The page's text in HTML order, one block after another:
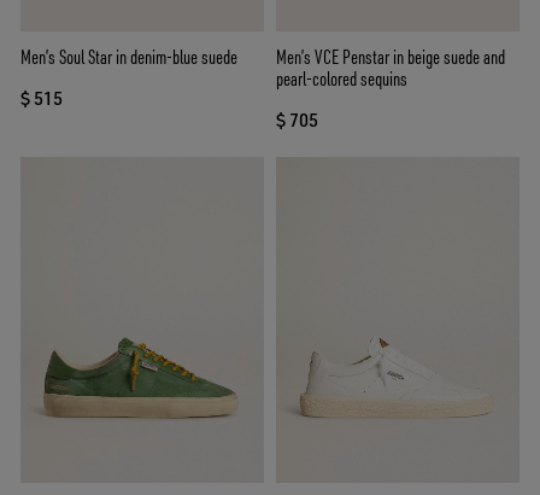
Men’s Soul Star in denim-blue suede
$ 515
Men’s VCE Penstar in beige suede and
pearl-colored sequins
$ 705